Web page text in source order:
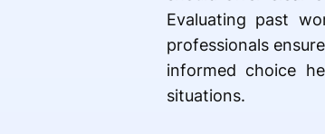
Evaluating past
professionals
informed choice
situations.